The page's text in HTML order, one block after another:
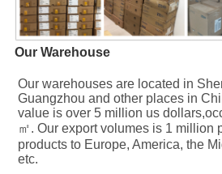
Our Warehouse
Our warehouses are located in
Guangzhou and other places in
value is over 5 million us
㎡. Our export volumes is 1 million
products to Europe, America, the
etc.